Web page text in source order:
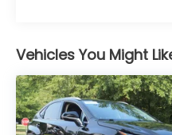
This Explorer comes
Group 200A, giving
need without
18" 5-spoke painted
Vehicles You Might